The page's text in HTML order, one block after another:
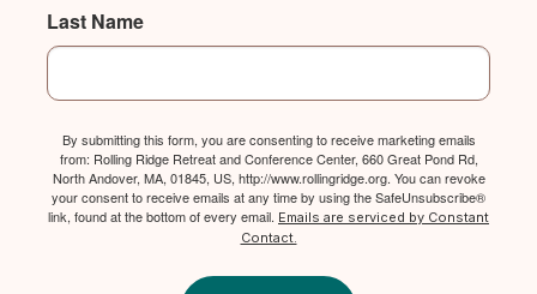
Last Name
By submitting this form, you are consenting to receive marketing emails
from: Rolling Ridge Retreat and Conference Center, 660 Great Pond Rd,
North Andover, MA, 01845, US, http://www.rollingridge.org. You can revoke
your consent to receive emails at any time by using the SafeUnsubscribe®
link, found at the bottom of every email. Emails are serviced by Constant
Contact.